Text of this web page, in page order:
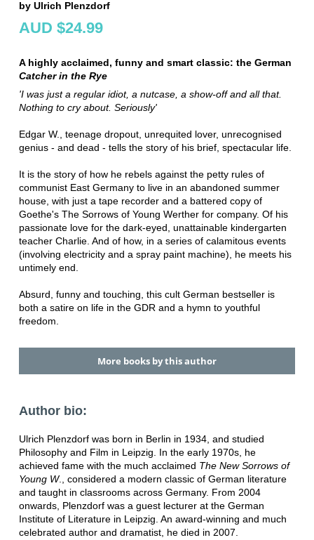
by Ulrich Plenzdorf
AUD $24.99
A highly acclaimed, funny and smart classic: the German
Catcher in the Rye
'I was just a regular idiot, a nutcase, a show-off and all that.
Nothing to cry about. Seriously'
Edgar W., teenage dropout, unrequited lover, unrecognised
genius - and dead - tells the story of his brief, spectacular life.
It is the story of how he rebels against the petty rules of
communist East Germany to live in an abandoned summer
house, with just a tape recorder and a battered copy of
Goethe's The Sorrows of Young Werther for company. Of his
passionate love for the dark-eyed, unattainable kindergarten
teacher Charlie. And of how, in a series of calamitous events
(involving electricity and a spray paint machine), he meets his
untimely end.
Absurd, funny and touching, this cult German bestseller is
both a satire on life in the GDR and a hymn to youthful
freedom.
More books by this author
Author bio:
Ulrich Plenzdorf was born in Berlin in 1934, and studied
Philosophy and Film in Leipzig. In the early 1970s, he
achieved fame with the much acclaimed The New Sorrows of
Young W., considered a modern classic of German literature
and taught in classrooms across Germany. From 2004
onwards, Plenzdorf was a guest lecturer at the German
Institute of Literature in Leipzig. An award-winning and much
celebrated author and dramatist, he died in 2007.